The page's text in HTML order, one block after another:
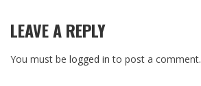
LEAVE A REPLY
You must be logged in to post a comment.